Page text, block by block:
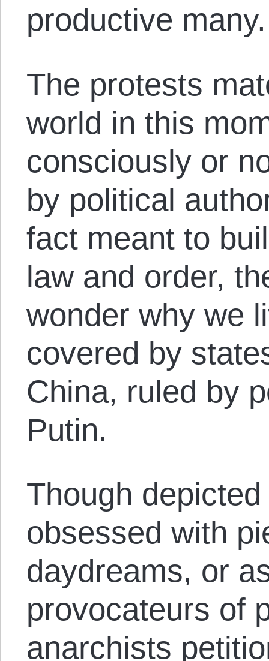
productive many.
The protests
world in this
consciously or
by political
fact meant to
law and order,
wonder why we
covered by
China, ruled by
Putin.
Though
obsessed with
daydreams, or
provocateurs of
anarchists